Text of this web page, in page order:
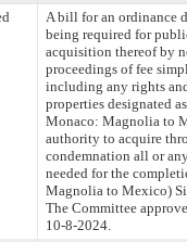
A bill for an ordinance
being required for
acquisition thereof by
proceedings of fee
including any rights
properties designated
Monaco: Magnolia to
authority to acquire
condemnation all or
needed for the
Magnolia to Mexico)
The Committee
10-8-2024.